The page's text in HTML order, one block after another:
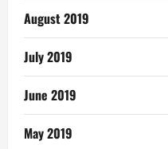
August 2019
July 2019
June 2019
May 2019